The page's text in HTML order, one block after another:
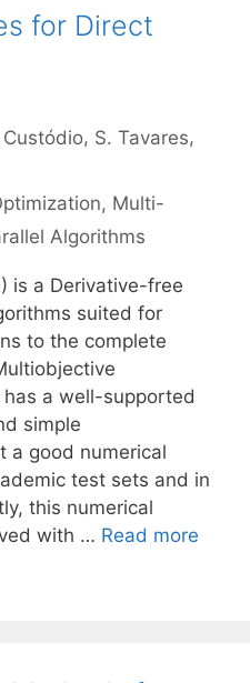
for Direct
S. Tavares
, Multi-
Algorithms
is a Derivative-free
suited for
to the complete
a well-supported
simple
a good numerical
test sets and in
this numerical
with … Read more